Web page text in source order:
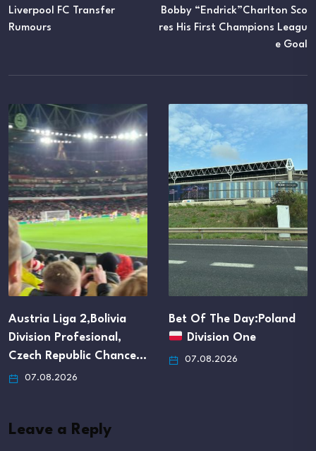
Liverpool FC Transfer
Rumours
Bobby “Endrick”Charlton Sco
Res His First Champions Leagu
E Goal
Bet Of The Day:Poland
Division One
07.08.2026
Accumulator:Total Goals
Over 1.5
07.08.2026
Leave a Reply